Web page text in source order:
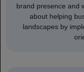
brand presence and
about helping
landscapes by